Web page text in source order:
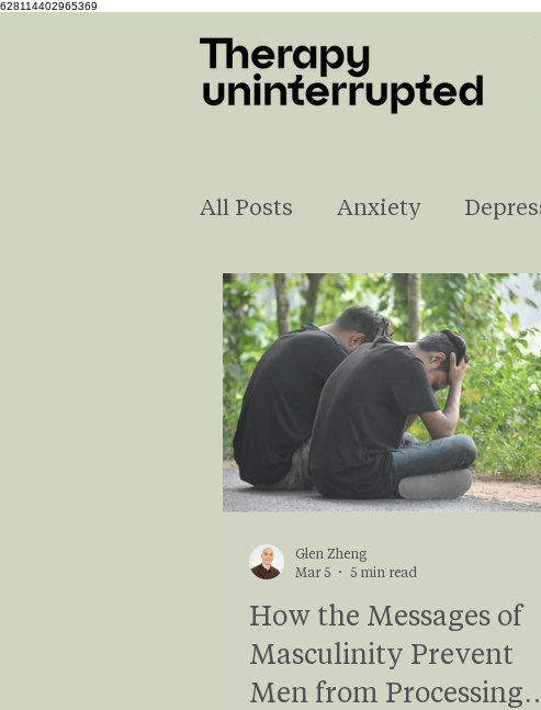
628114402965369
All Posts Anxiety
Self-Love
Pregnancy & Parenting
How the Messages of
Masculinity Prevent
Men from Processing
Glen Zheng
Mar 5
5 min read